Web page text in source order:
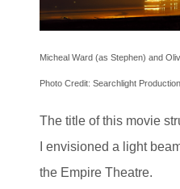
Micheal Ward (as Stephen) and
Photo Credit: Searchlight
The title of this movie
I envisioned a light
the Empire Theatre.